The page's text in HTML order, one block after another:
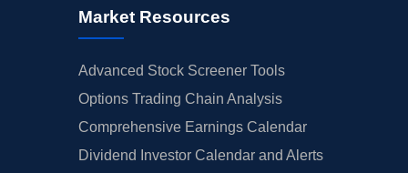
Market Resources
Advanced Stock Screener Tools
Options Trading Chain Analysis
Comprehensive Earnings Calendar
Dividend Investor Calendar and Alerts